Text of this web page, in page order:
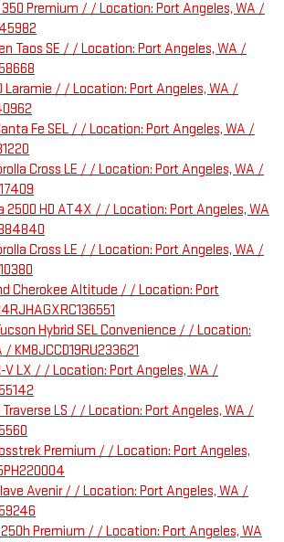
Premium / / Location: Port Angeles, WA /
Taos SE / / Location: Port Angeles, WA /
Laramie / / Location: Port Angeles, WA /
Fe SEL / / Location: Port Angeles, WA /
Cross LE / / Location: Port Angeles, WA /
2500 HD AT4X / / Location: Port Angeles, WA
Cross LE / / Location: Port Angeles, WA /
Cherokee Altitude / / Location: Port
Hybrid SEL Convenience / / Location:
KM8JCCD19RU233621
V LX / / Location: Port Angeles, WA /
LS / / Location: Port Angeles, WA /
Premium / / Location: Port Angeles,
Avenir / / Location: Port Angeles, WA /
Premium / / Location: Port Angeles, WA